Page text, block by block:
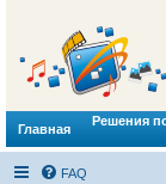
Главная
Решения
FAQ